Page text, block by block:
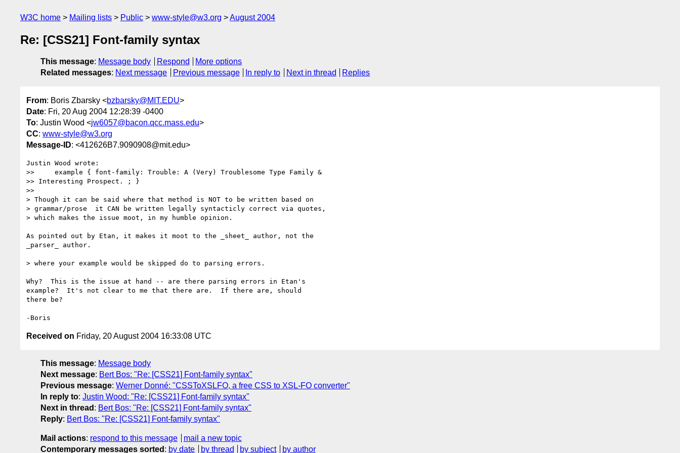
W3C home Mailing lists Public www-style@w3.org August 2004
Re: [CSS21] Font-family syntax
This message: Message body Respond
More options
Related messages: Next message Previous message In reply to Next in thread Replies
From: Boris Zbarsky <bzbarsky@MIT.EDU>
Date: Fri, 20 Aug 2004 12:28:39 -0400
To: Justin Wood <jw6057@bacon.qcc.mass.edu>
CC: www-style@w3.org
Message-ID: <412626B7.9090908@mit.edu>
Justin Wood wrote:
>>     example { font-family: Trouble: A (Very) Troublesome Type Family &
>> Interesting Prospect. ; }
>>
> Though it can be said where that method is NOT to be written based on
> grammar/prose  it CAN be written legally syntacticly correct via quotes,
> which makes the issue moot, in my humble opinion.
As pointed out by Etan, it makes it moot to the _sheet_ author, not the
_parser_ author.
> where your example would be skipped do to parsing errors.
Why?  This is the issue at hand -- are there parsing errors in Etan's
example?  It's not clear to me that there are.  If there are, should
there be?
Received on Friday, 20 August 2004 16:33:08 UTC
This message: Message body
Next message: Bert Bos: "Re: [CSS21] Font-family syntax"
Previous message: Werner Donné: "CSSToXSLFO, a free CSS to XSL-FO converter"
In reply to: Justin Wood: "Re: [CSS21] Font-family syntax"
Next in thread : Bert Bos: "Re: [CSS21] Font-family syntax"
Reply: Bert Bos: "Re: [CSS21] Font-family syntax"
Mail actions: respond to this message
mail a new topic
Contemporary messages sorted : by date by thread by subject by author